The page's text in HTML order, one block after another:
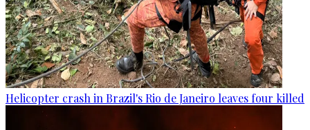
Helicopter crash in Brazil's Rio de Janeiro leaves four killed